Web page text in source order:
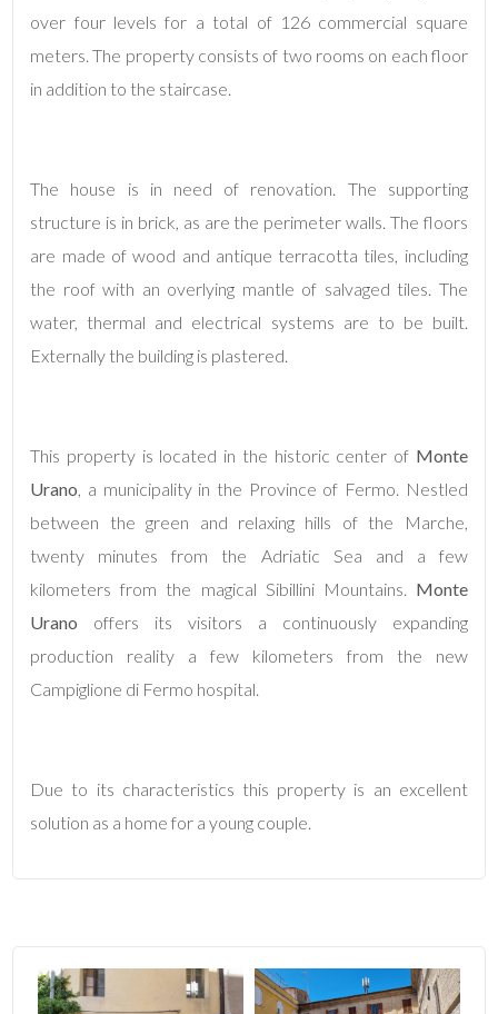
over four levels for a total of 126 commercial square
meters. The property consists of two rooms on each floor
in addition to the staircase.
The house is in need of renovation. The supporting
structure is in brick, as are the perimeter walls. The floors
are made of wood and antique terracotta tiles, including
the roof with an overlying mantle of salvaged tiles. The
water, thermal and electrical systems are to be built.
Externally the building is plastered.
This property is located in the historic center of Monte
Urano, a municipality in the Province of Fermo. Nestled
between the green and relaxing hills of the Marche,
twenty minutes from the Adriatic Sea and a few
kilometers from the magical Sibillini Mountains. Monte
Urano offers its visitors a continuously expanding
production reality a few kilometers from the new
Campiglione di Fermo hospital.
Due to its characteristics this property is an excellent
solution as a home for a young couple.
Total
Minimum
Any
1
5+
Any